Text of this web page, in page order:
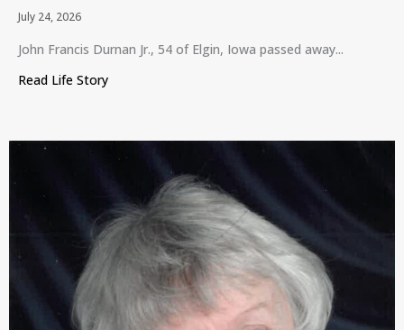
July 24, 2026
John Francis Durnan Jr., 54 of Elgin, Iowa passed away...
Read Life Story